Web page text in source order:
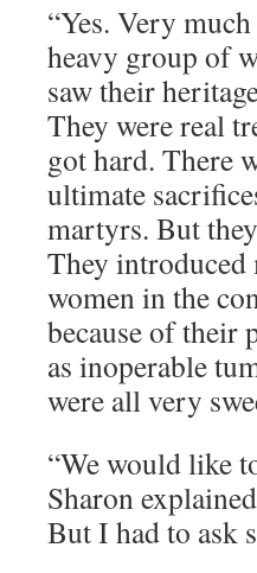
“Yes. Very
heavy group of
saw their
They were real
got hard. There
ultimate
martyrs. But
They introduced
women in the
because of their
as inoperable
were all very
“We would like
Sharon
But I had to ask